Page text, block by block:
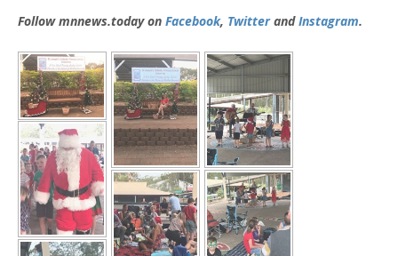
Follow mnnews.today on Facebook, TwitterandInstagram.